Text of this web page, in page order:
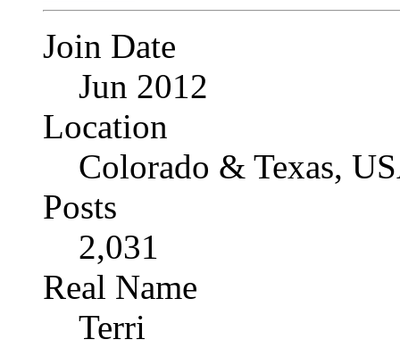
Join Date
Jun 2012
Location
Colorado & Texas,
Posts
2,031
Real Name
Terri